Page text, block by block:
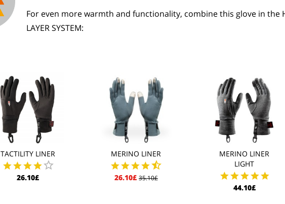
TACTILITY LINER
26.10£
MERINO LINER
26.10£ 35.10£
MERINO LINER
LIGHT
44.10£
For even more warmth and functionality, combine this glove in the
LAYER SYSTEM: